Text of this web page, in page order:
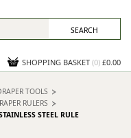
SHOPPING BASKET (0) £0.00
TOOLS
RULERS
STEEL RULE